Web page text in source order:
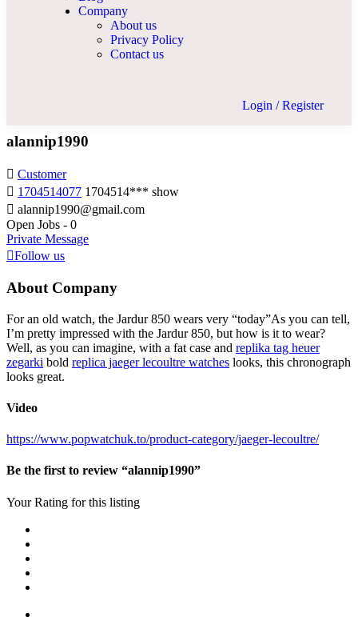
Company
About us
Privacy Policy
Contact us
Login / Register
alannip1990
Customer
1704514077 1704514*** show
alannip1990@gmail.com
Open Jobs - 0
Private Message
Follow us
About Company
For an old watch, the Jardur 850 wears very “today”As you can tell,
I’m pretty impressed with the Jardur 850, but how is it to wear?
Well, as you can imagine, with a fat case and replika tag heuer
zegarki bold replica jaeger lecoultre watches looks, this chronograph
looks great.
Video
https://www.popwatchuk.to/product-category/jaeger-lecoultre/
Be the first to review “alannip1990”
Your Rating for this listing